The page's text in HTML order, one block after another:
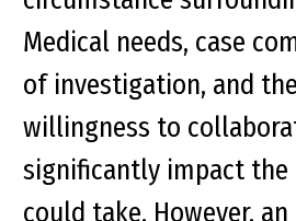
Medical needs, case
of investigation, and
willingness to
significantly impact the
could take. However,